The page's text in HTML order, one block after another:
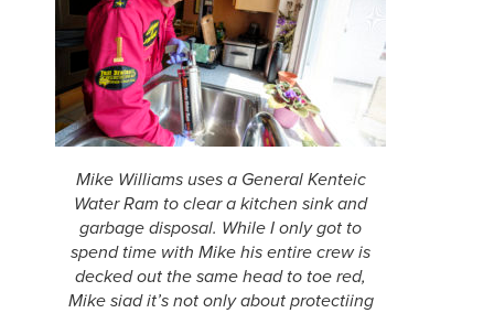
Mike Williams uses a General Kenteic
Water Ram to clear a kitchen sink and
garbage disposal. While I only got to
spend time with Mike his entire crew is
decked out the same head to toe red,
Mike siad it’s not only about protectiing